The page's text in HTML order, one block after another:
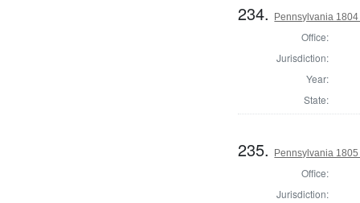
234. Pennsylvania
Office:
Jurisdiction:
Year:
State:
235. Pennsylvania
Office:
Jurisdiction: